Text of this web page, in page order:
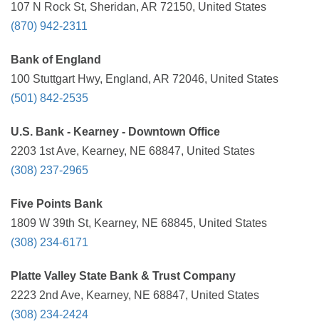
107 N Rock St, Sheridan, AR 72150, United States
(870) 942-2311
Bank of England
100 Stuttgart Hwy, England, AR 72046, United States
(501) 842-2535
U.S. Bank - Kearney - Downtown Office
2203 1st Ave, Kearney, NE 68847, United States
(308) 237-2965
Five Points Bank
1809 W 39th St, Kearney, NE 68845, United States
(308) 234-6171
Platte Valley State Bank & Trust Company
2223 2nd Ave, Kearney, NE 68847, United States
(308) 234-2424